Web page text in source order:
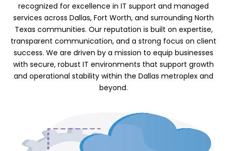
recognized for excellence in IT support and managed
services across Dallas, Fort Worth, and surrounding North
Texas communities. Our reputation is built on expertise,
transparent communication, and a strong focus on client
success. We are driven by a mission to equip businesses
with secure, robust IT environments that support growth
and operational stability within the Dallas metroplex and
beyond.